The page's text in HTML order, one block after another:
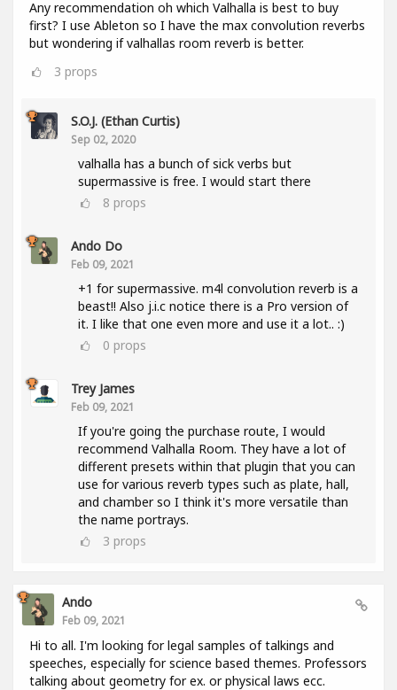
Any recommendation oh which Valhalla is best to buy
first? I use Ableton so I have the max convolution reverbs
but wondering if valhallas room reverb is better.
3 props
S.O.J. (Ethan Curtis)
Sep 02, 2020
valhalla has a bunch of sick verbs but
supermassive is free. I would start there
8 props
Ando Do
Feb 09, 2021
+1 for supermassive. m4l convolution reverb is a
beast!! Also j.i.c notice there is a Pro version of
it. I like that one even more and use it a lot.. :)
0 props
Trey James
Feb 09, 2021
If you're going the purchase route, I would
recommend Valhalla Room. They have a lot of
different presets within that plugin that you can
use for various reverb types such as plate, hall,
and chamber so I think it's more versatile than
the name portrays.
3 props
Ando
Feb 09, 2021
Hi to all. I'm looking for legal samples of talkings and
speeches, especially for science based themes. Professors
talking about geometry for ex. or physical laws ecc.